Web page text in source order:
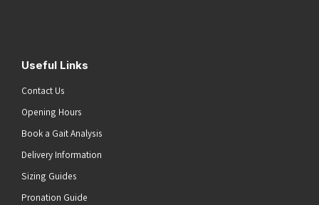
Useful Links
Contact Us
Opening Hours
Book a Gait Analysis
Delivery Information
Sizing Guides
Pronation Guide